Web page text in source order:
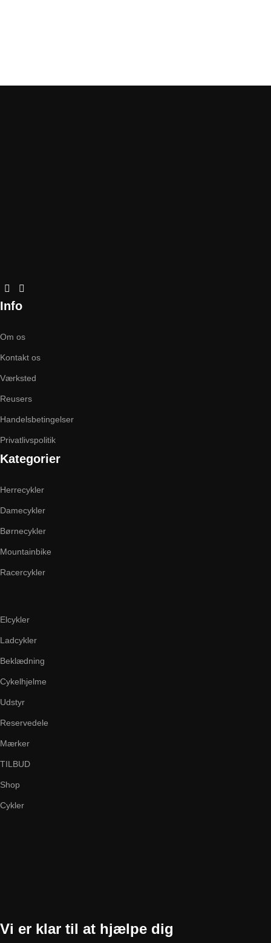
Info
Om os
Kontakt os
Værksted
Reusers
Handelsbetingelser
Privatlivspolitik
Kategorier
Herrecykler
Damecykler
Børnecykler
Mountainbike
Racercykler
Elcykler
Ladcykler
Beklædning
Cykelhjelme
Udstyr
Reservedele
Mærker
TILBUD
Shop
Cykler
Vi er klar til at hjælpe dig